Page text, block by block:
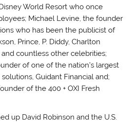
World Resort who once
Michael Levine, the founder
who has been the publicist of
Prince, P. Diddy, Charlton
countless other celebrities;
of one of the nation’s largest
Guidant Financial and;
of the 400 + OXI Fresh
up David Robinson and the U.S.